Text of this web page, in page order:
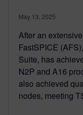
May 13, 2025
After an
FastSPICE
Suite, has
N2P and A16
also achieved
nodes, meeting